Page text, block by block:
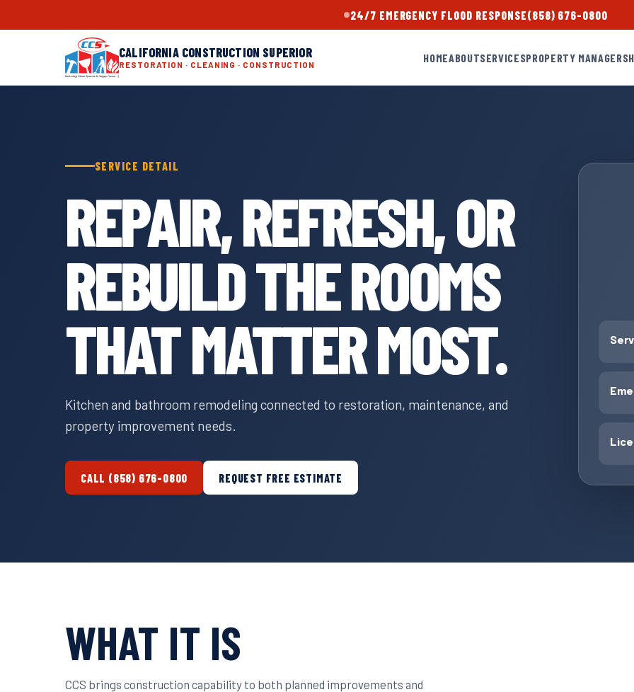
24/7 EMERGENCY FLOOD RESPONSE(858) 676-0800
CALIFORNIA CONSTRUCTION SUPERIOR
RESTORATION · CLEANING · CONSTRUCTION
HOMEABOUTSERVICESPROPERTY MANAGERS
SERVICE DETAIL
REPAIR, REFRESH, OR
REBUILD THE ROOMS
THAT MATTER MOST.
Kitchen and bathroom remodeling connected to restoration, maintenance, and
property improvement needs.
CALL (858) 676-0800 REQUEST FREE ESTIMATE
WHAT IT IS
CCS brings construction capability to both planned improvements and